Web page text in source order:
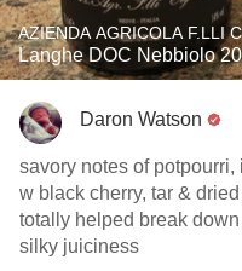
AZIENDA AGRICOLA F.LLI
Langhe DOC Nebbiolo
Daron Watson
savory notes of
w black cherry, tar &
totally helped break
silky juiciness